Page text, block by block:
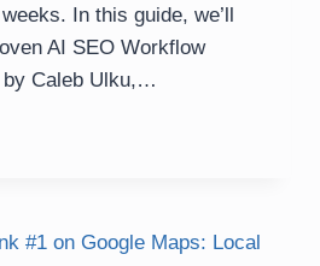
In this guide, we’ll
AI SEO Workflow
Caleb Ulku,…